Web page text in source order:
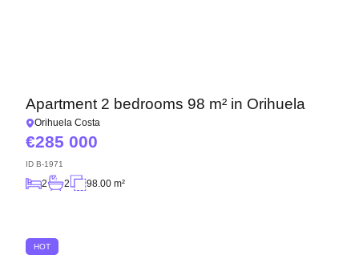
Apartment 2 bedrooms 98 m² in Orihuela
Orihuela Costa
285 000
ID B-1971
2 2 98.00 m²
HOT